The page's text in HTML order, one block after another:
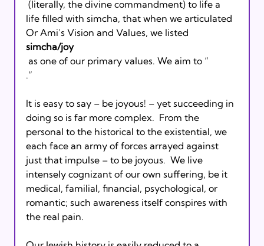
life filled with simcha, that when we articulated
Or Ami’s Vision and Values, we listed
simcha/joy
as one of our primary values. We aim to “
.”
It is easy to say – be joyous! – yet succeeding in
doing so is far more complex.  From the
personal to the historical to the existential, we
each face an army of forces arrayed against
just that impulse – to be joyous.  We live
intensely cognizant of our own suffering, be it
medical, familial, financial, psychological, or
romantic; such awareness itself conspires with
the real pain.